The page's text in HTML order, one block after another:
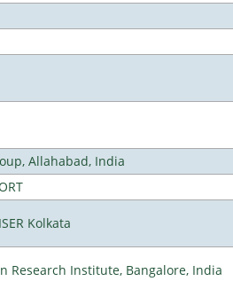
Allahabad, India
Kolkata
Research Institute, Bangalore, India